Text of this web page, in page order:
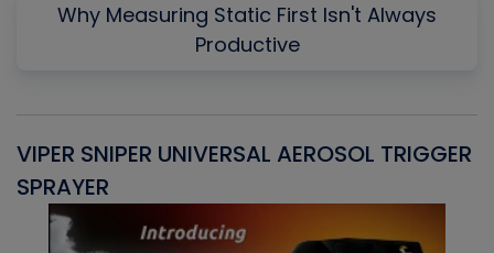
Why Measuring Static First Isn't Always
Productive
VIPER SNIPER UNIVERSAL AEROSOL TRIGGER
SPRAYER